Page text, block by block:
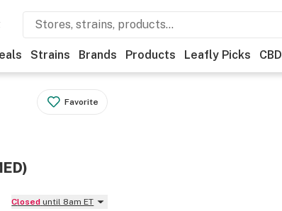
Strains Brands Products Leafly Picks CBD
Favorite
Closed until 8am ET